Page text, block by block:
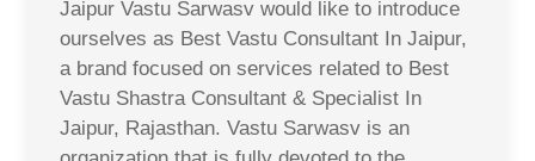
Jaipur Vastu Sarwasv would like to introduce
ourselves as Best Vastu Consultant In Jaipur,
a brand focused on services related to Best
Vastu Shastra Consultant & Specialist In
Jaipur, Rajasthan. Vastu Sarwasv is an